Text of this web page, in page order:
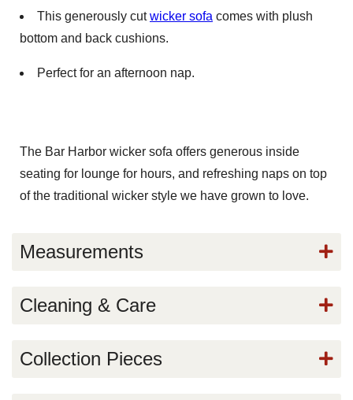
This generously cutwicker sofa comes with plush
bottom and back cushions.
Perfect for an afternoon nap.
The Bar Harbor wicker sofa offers generous inside
seating for lounge for hours, and refreshing naps on top
of the traditional wicker style we have grown to love.
Measurements
Cleaning & Care
Collection Pieces